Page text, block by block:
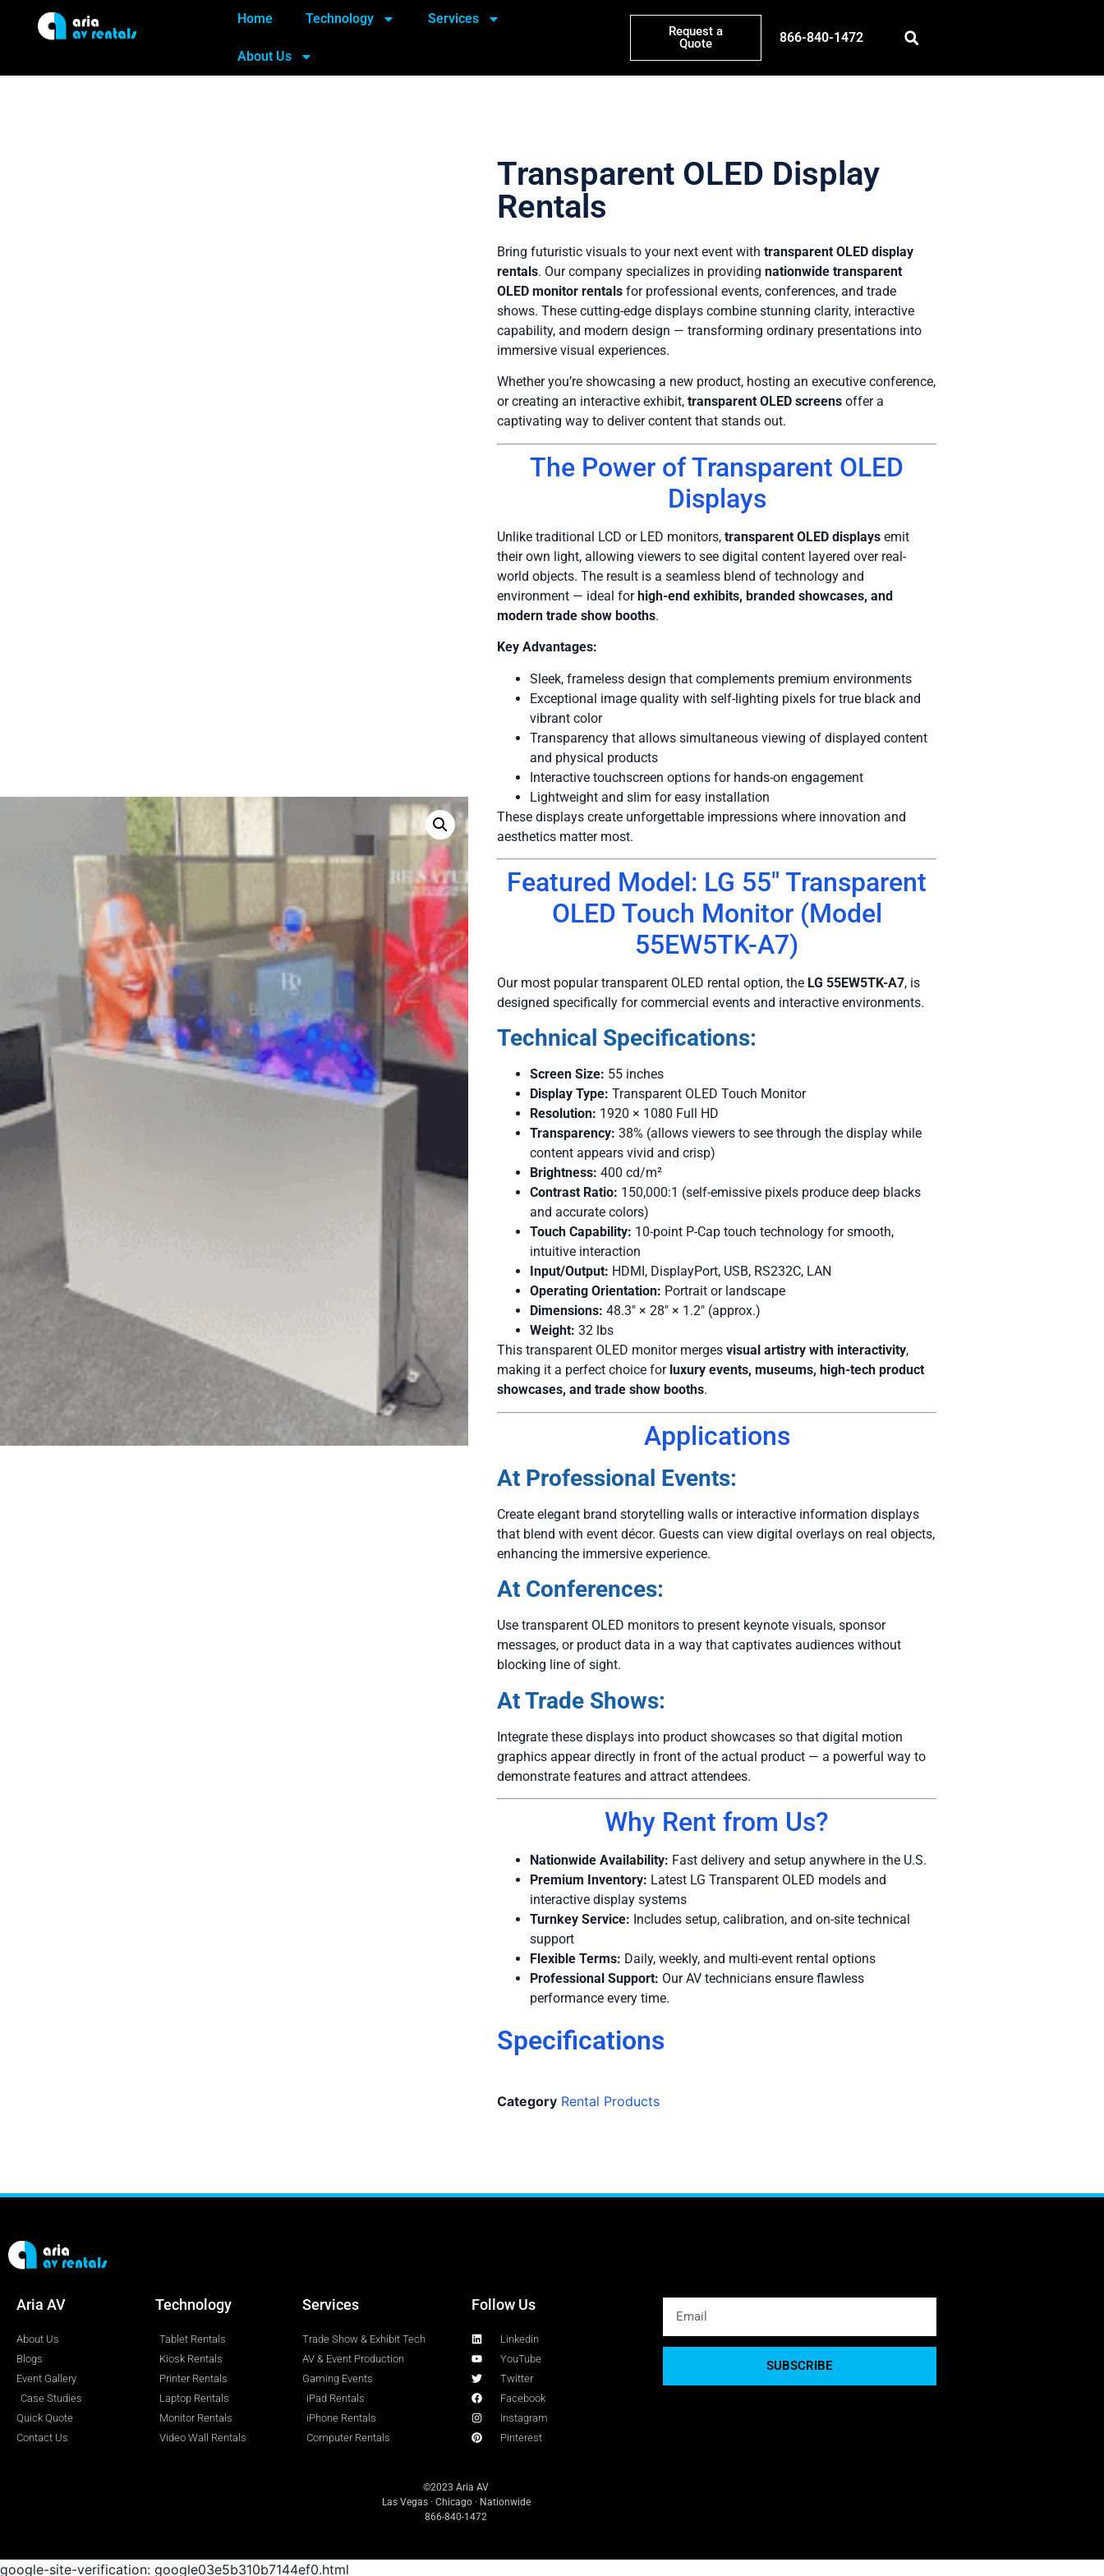
Home Technology Services
About Us
Request a
Quote
866-840-1472
Transparent OLED Display
Rentals
Bring futuristic visuals to your next event with transparent OLED display
rentals. Our company specializes in providing nationwide transparent
OLED monitor rentals for professional events, conferences, and trade
shows. These cutting-edge displays combine stunning clarity, interactive
capability, and modern design — transforming ordinary presentations into
immersive visual experiences.
Whether you’re showcasing a new product, hosting an executive conference,
or creating an interactive exhibit, transparent OLED screens offer a
captivating way to deliver content that stands out.
The Power of Transparent OLED
Displays
Unlike traditional LCD or LED monitors, transparent OLED displays emit
their own light, allowing viewers to see digital content layered over real-
world objects. The result is a seamless blend of technology and
environment — ideal forhigh-end exhibits, branded showcases, and
modern trade show booths.
Key Advantages:
Sleek, frameless design that complements premium environments
Exceptional image quality with self-lighting pixels for true black and
vibrant color
Transparency that allows simultaneous viewing of displayed content
and physical products
Interactive touchscreen options for hands-on engagement
Lightweight and slim for easy installation
These displays create unforgettable impressions where innovation and
aesthetics matter most.
Featured Model: LG 55″ Transparent
OLED Touch Monitor (Model
55EW5TK-A7)
Our most popular transparent OLED rental option, the LG 55EW5TK-A7, is
designed specifically for commercial events and interactive environments.
Technical Specifications:
Screen Size: 55 inches
Display Type: Transparent OLED Touch Monitor
Resolution: 1920 × 1080 Full HD
Transparency: 38% (allows viewers to see through the display while
content appears vivid and crisp)
Brightness: 400 cd/m²
Contrast Ratio: 150,000:1 (self-emissive pixels produce deep blacks
and accurate colors)
Touch Capability: 10-point P-Cap touch technology for smooth,
intuitive interaction
Input/Output: HDMI, DisplayPort, USB, RS232C, LAN
Operating Orientation: Portrait or landscape
Dimensions: 48.3″ × 28″ × 1.2″ (approx.)
Weight: 32 lbs
This transparent OLED monitor merges visual artistry with interactivity,
making it a perfect choice for luxury events, museums, high-tech product
showcases, and trade show booths.
Applications
At Professional Events:
Create elegant brand storytelling walls or interactive information displays
that blend with event décor. Guests can view digital overlays on real objects,
enhancing the immersive experience.
At Conferences:
Use transparent OLED monitors to present keynote visuals, sponsor
messages, or product data in a way that captivates audiences without
blocking line of sight.
At Trade Shows:
Integrate these displays into product showcases so that digital motion
graphics appear directly in front of the actual product — a powerful way to
demonstrate features and attract attendees.
Why Rent from Us?
Nationwide Availability: Fast delivery and setup anywhere in the U.S.
Premium Inventory: Latest LG Transparent OLED models and
interactive display systems
Turnkey Service: Includes setup, calibration, and on-site technical
support
Flexible Terms: Daily, weekly, and multi-event rental options
Professional Support: Our AV technicians ensure flawless
performance every time.
Specifications
Category Rental Products
Aria AV
About Us
Blogs
Event Gallery
Case Studies
Quick Quote
Contact Us
Technology
Tablet Rentals
Kiosk Rentals
Printer Rentals
Laptop Rentals
Monitor Rentals
Video Wall Rentals
Services
Trade Show & Exhibit Tech
AV & Event Production
Gaming Events
iPad Rentals
iPhone Rentals
Computer Rentals
Follow Us
Linkedin
YouTube
Twitter
Facebook
Instagram
Pinterest
SUBSCRIBE
©2023 Aria AV
Las Vegas · Chicago · Nationwide
866-840-1472
google-site-verification: google03e5b310b7144ef0.html